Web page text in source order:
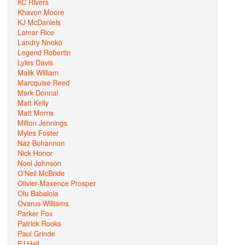
KC Rivers
Khavon Moore
KJ McDaniels
Lamar Rice
Landry Nnoko
Legend Robertin
Lyles Davis
Malik William
Marcquise Reed
Mark Donnal
Matt Kelly
Matt Morris
Milton Jennings
Myles Foster
Naz Bohannon
Nick Honor
Noel Johnson
O'Neil McBride
Olivier-Maxence Prosper
Olu Babalola
Ovarus Williams
Parker Fox
Patrick Rooks
Paul Grinde